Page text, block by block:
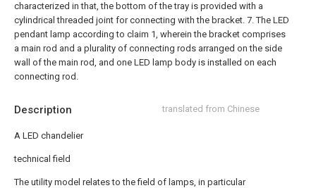
Description translated from Chinese
A LED chandelier
technical field
The utility model relates to the field of lamps, in particular
characterized in that, the bottom of the tray is provided with a
cylindrical threaded joint for connecting with the bracket. 7. The LED
pendant lamp according to claim 1, wherein the bracket comprises
a main rod and a plurality of connecting rods arranged on the side
wall of the main rod, and one LED lamp body is installed on each
connecting rod.